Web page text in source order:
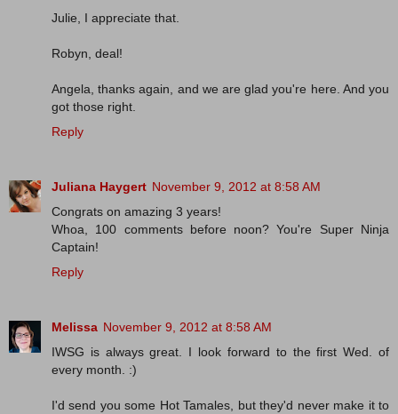
Julie, I appreciate that.
Robyn, deal!
Angela, thanks again, and we are glad you're here. And you
got those right.
Reply
Juliana Haygert November 9, 2012 at 8:58 AM
Congrats on amazing 3 years!
Whoa, 100 comments before noon? You're Super Ninja
Captain!
Reply
Melissa November 9, 2012 at 8:58 AM
IWSG is always great. I look forward to the first Wed. of
every month. :)
I'd send you some Hot Tamales, but they'd never make it to